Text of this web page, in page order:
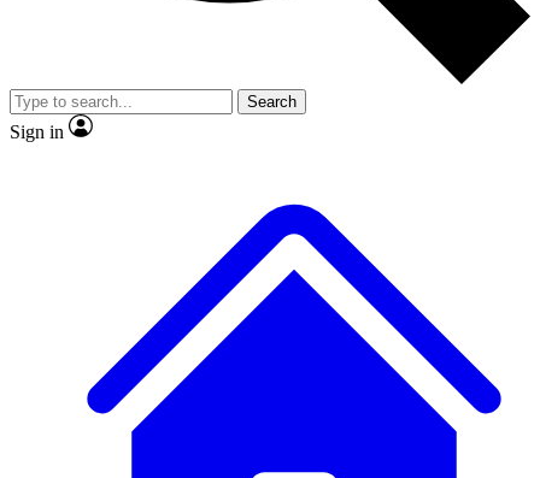
video
Member-only features
Search
Sign in